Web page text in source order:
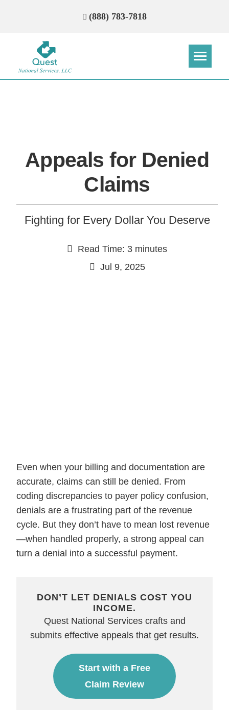
(888) 783-7818
Appeals for Denied
Claims
Fighting for Every Dollar You Deserve
Read Time: 3 minutes
Jul 9, 2025
Even when your billing and documentation are
accurate, claims can still be denied. From
coding discrepancies to payer policy confusion,
denials are a frustrating part of the revenue
cycle. But they don’t have to mean lost revenue
—when handled properly, a strong appeal can
turn a denial into a successful payment.
DON’T LET DENIALS COST YOU
INCOME.
Quest National Services crafts and
submits effective appeals that get results.
Start with a Free
Claim Review
Please provide the most accurate contact